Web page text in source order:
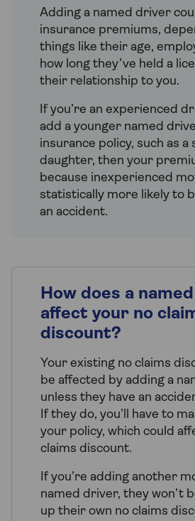
Adding a named driver
insurance premiums,
things like their age,
how long they’ve held a
their relationship to you.
If you’re an experienced
add a younger named
insurance policy, such as a
daughter, then your
because inexperienced
statistically more likely to
an accident.
How does a
affect your no
discount?
Your existing no claims
be affected by adding a
unless they have an
If they do, you’ll have to
your policy, which could
claims discount.
If you’re adding another
named driver, they won’t
up their own no claims